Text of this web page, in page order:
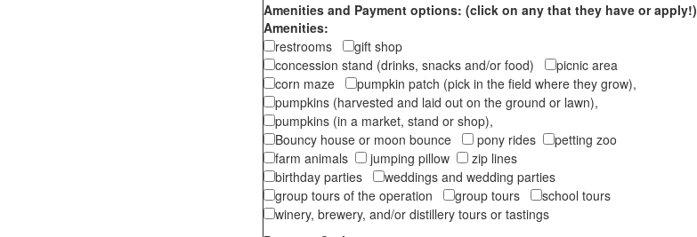
Amenities and Payment options: (click on any that they have or apply!)
Amenities:
restrooms
gift shop
concession stand (drinks, snacks and/or food)
picnic area
corn maze
pumpkin patch (pick in the field where they grow),
pumpkins (harvested and laid out on the ground or lawn),
pumpkins (in a market, stand or shop),
Bouncy house or moon bounce
pony rides
petting zoo
farm animals
jumping pillow
zip lines
birthday parties
weddings and wedding parties
group tours of the operation
group tours
school tours
winery, brewery, and/or distillery tours or tastings